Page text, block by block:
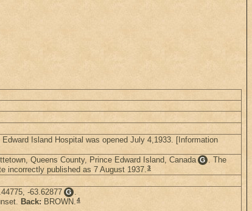
Island Hospital was opened July 4,1933. [Information
Queens County, Prince Edward Island, Canada G . The
incorrectly published as 7 August 1937.3
-63.62877 G .
Back: BROWN.4